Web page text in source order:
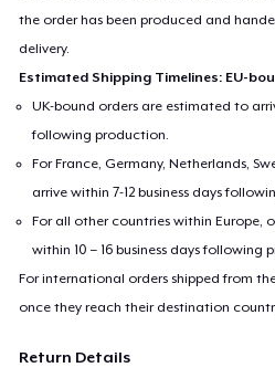
the order has been produced and
delivery.
Estimated Shipping Timelines: EU-
UK-bound orders are estimated to
following production.
For France, Germany, Netherlands,
arrive within 7-12 business days
For all other countries within Europe,
within 10 – 16 business days following
For international orders shipped from
once they reach their destination
Return Details